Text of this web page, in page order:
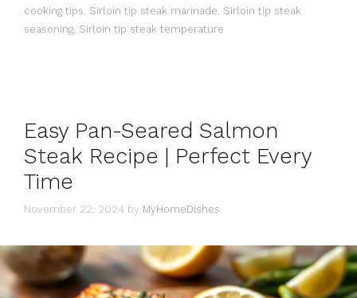
cooking tips, Sirloin tip steak marinade, Sirloin tip steak
seasoning, Sirloin tip steak temperature
Easy Pan-Seared Salmon
Steak Recipe | Perfect Every
Time
November 22, 2024 by MyHomeDishes